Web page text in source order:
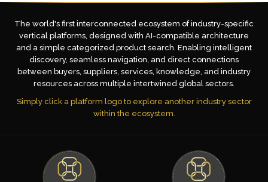
The world's first interconnected ecosystem of industry-specific
vertical platforms, designed with AI-compatible architecture
and a simple categorized product search. Enabling intelligent
discovery, seamless navigation, and direct connections
between buyers, suppliers, services, knowledge, and industry
resources across multiple intertwined global sectors.
Simply click a platform logo to explore another industry sector
within the ecosystem.